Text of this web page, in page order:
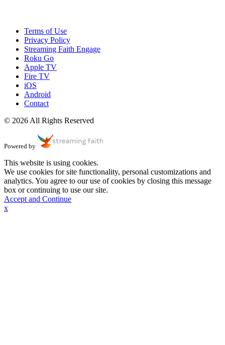
Terms of Use
Privacy Policy
Streaming Faith Engage
Roku Go
Apple TV
Fire TV
iOS
Android
Contact
© 2026 All Rights Reserved
Powered by
This website is using cookies.
We use cookies for site functionality, personal customizations and
analytics. You agree to our use of cookies by closing this message
box or continuing to use our site.
Accept and Continue
x